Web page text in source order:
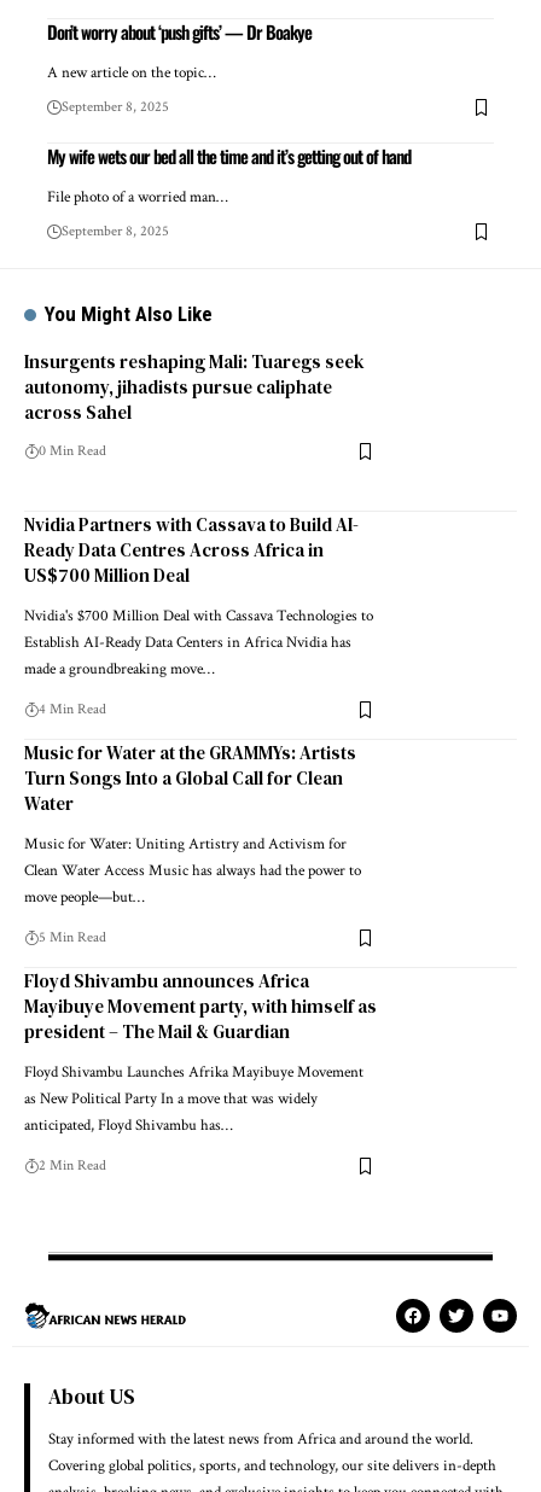
Don’t worry about ‘push gifts’ — Dr Boakye
A new article on the topic…
September 8, 2025
My wife wets our bed all the time and it’s getting out of hand
File photo of a worried man…
September 8, 2025
You Might Also Like
Insurgents reshaping Mali: Tuaregs seek
autonomy, jihadists pursue caliphate
across Sahel
0 Min Read
Nvidia Partners with Cassava to Build AI-
Ready Data Centres Across Africa in
US$700 Million Deal
Nvidia's $700 Million Deal with Cassava Technologies to
Establish AI-Ready Data Centers in Africa Nvidia has
made a groundbreaking move…
4 Min Read
Music for Water at the GRAMMYs: Artists
Turn Songs Into a Global Call for Clean
Water
Music for Water: Uniting Artistry and Activism for
Clean Water Access Music has always had the power to
move people—but…
5 Min Read
Floyd Shivambu announces Africa
Mayibuye Movement party, with himself as
president – The Mail & Guardian
Floyd Shivambu Launches Afrika Mayibuye Movement
as New Political Party In a move that was widely
anticipated, Floyd Shivambu has…
2 Min Read
About US
Stay informed with the latest news from Africa and around the world.
Covering global politics, sports, and technology, our site delivers in-depth